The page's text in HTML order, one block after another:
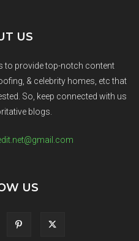
US
to provide top-notch content
& celebrity homes, etc that
So, keep connected with us
blogs.
US